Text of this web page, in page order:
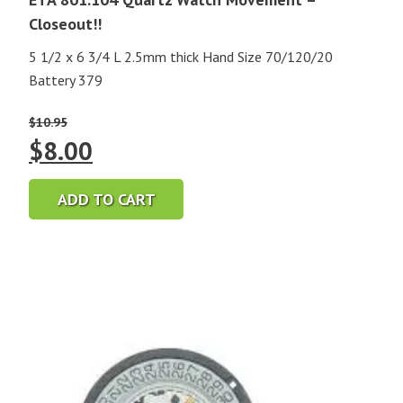
Closeout!!
5 1/2 x 6 3/4 L 2.5mm thick Hand Size 70/120/20
Battery 379
$10.95
Original
price
was:
$8.00
price
is:
ADD TO CART